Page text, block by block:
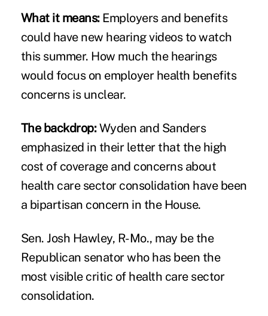
What it means:Employers and benefits
could have new hearing videos to watch
this summer. How much the hearings
would focus on employer health benefits
concerns is unclear.
The backdrop:Wyden and Sanders
emphasized in their letter that the high
cost of coverage and concerns about
health care sector consolidation have been
a bipartisan concern in the House.
Sen.Josh Hawley, R-Mo., may be the
Republican senator who has been the
most visible critic of health care sector
consolidation.